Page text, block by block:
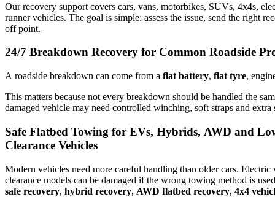
Our recovery support covers cars, vans, motorbikes, SUVs, 4x4s,
runner vehicles. The goal is simple: assess the issue, send the right
off point.
24/7 Breakdown Recovery for Common Roadside
A roadside breakdown can come from a flat battery, flat tyre,
This matters because not every breakdown should be handled the
damaged vehicle may need controlled winching, soft straps and
Safe Flatbed Towing for EVs, Hybrids, AWD and
Clearance Vehicles
Modern vehicles need more careful handling than older cars.
clearance models can be damaged if the wrong towing method is
safe recovery, hybrid recovery, AWD flatbed recovery, 4x4